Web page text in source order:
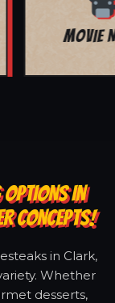
MITZVAH
OPTIONS IN
CONCEPTS!
in Clark,
Whether
desserts,